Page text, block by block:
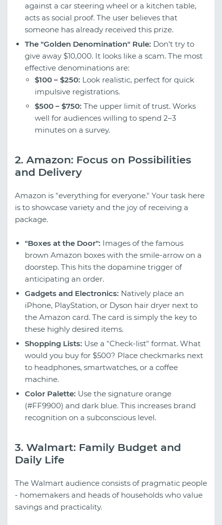
against a car steering wheel or a kitchen table,
acts as social proof. The user believes that
someone has already received this prize.
The "Golden Denomination" Rule: Don’t try to
give away $10,000. It looks like a scam. The most
effective denominations are:
$100 – $250: Look realistic, perfect for quick
impulsive registrations.
$500 – $750: The upper limit of trust. Works
well for audiences willing to spend 2–3
minutes on a survey.
2. Amazon: Focus on Possibilities
and Delivery
Amazon is "everything for everyone." Your task here
is to showcase variety and the joy of receiving a
package.
"Boxes at the Door": Images of the famous
brown Amazon boxes with the smile-arrow on a
doorstep. This hits the dopamine trigger of
anticipating an order.
Gadgets and Electronics: Natively place an
iPhone, PlayStation, or Dyson hair dryer next to
the Amazon card. The card is simply the key to
these highly desired items.
Shopping Lists: Use a "Check-list" format. What
would you buy for $500? Place checkmarks next
to headphones, smartwatches, or a coffee
machine.
Color Palette: Use the signature orange
(#FF9900) and dark blue. This increases brand
recognition on a subconscious level.
3. Walmart: Family Budget and
Daily Life
The Walmart audience consists of pragmatic people
- homemakers and heads of households who value
savings and practicality.